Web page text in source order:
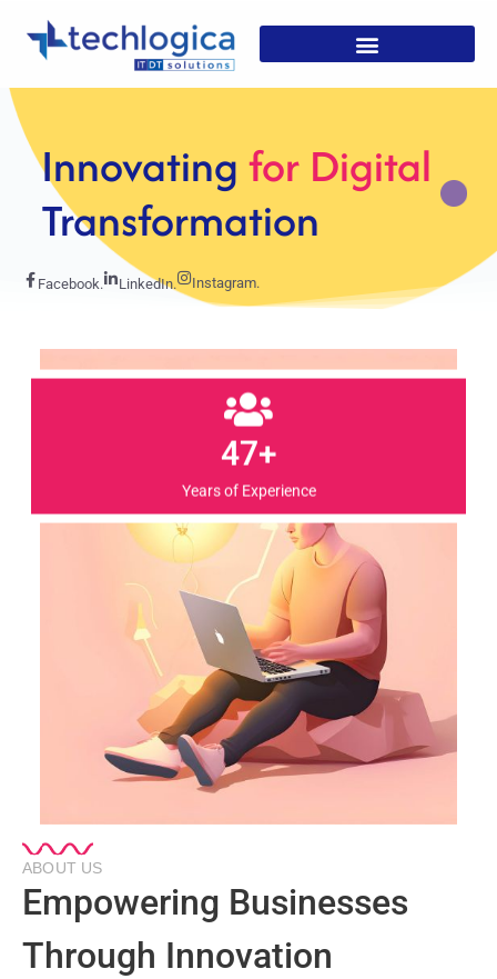
StrategicSolutions For
Growth
Facebook. LinkedIn. Instagram.
47+
ABOUT US
Empowering Businesses
Through Innovation